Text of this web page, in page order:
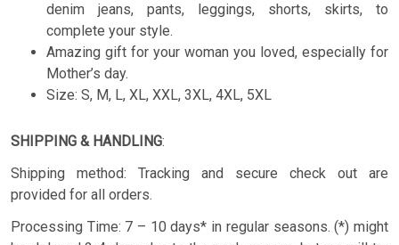
denim jeans, pants, leggings, shorts, skirts, to
complete your style.
Amazing gift for your woman you loved, especially for
Mother’s day.
Size: S, M, L, XL, XXL, 3XL, 4XL, 5XL
SHIPPING & HANDLING:
Shipping method: Tracking and secure check out are
provided for all orders.
Processing Time: 7 – 10 days* in regular seasons. (*) might